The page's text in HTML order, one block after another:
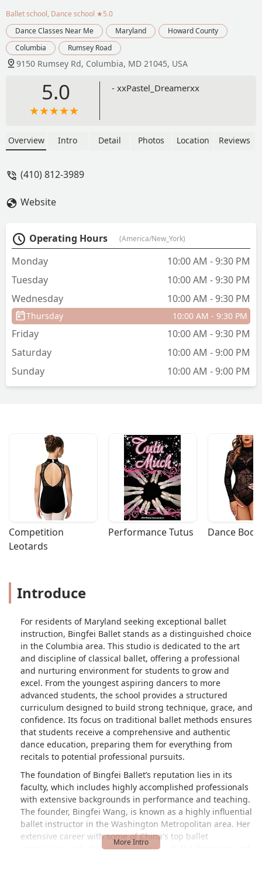
Ballet school, Dance school ★5.0
Dance Classes Near Me
Maryland
Howard County
Columbia
Rumsey Road
9150 Rumsey Rd, Columbia, MD 21045, USA
5.0 - xxPastel_Dreamerxx
Overview Intro Detail Photos Location Reviews
(410) 812-3989
Website
Operating Hours (America/New_York)
Monday
10:00 AM - 9:30 PM
Tuesday
10:00 AM - 9:30 PM
Wednesday
10:00 AM - 9:30 PM
Thursday 10:00 AM - 9:30 PM
Friday
10:00 AM - 9:30 PM
Saturday
10:00 AM - 9:00 PM
Sunday
10:00 AM - 9:00 PM
Competition
Leotards
Performance Tutus Dance
Introduce
For residents of Maryland seeking exceptional ballet
instruction, Bingfei Ballet stands as a distinguished choice
in the Columbia area. This studio is dedicated to the art
and discipline of classical ballet, offering a professional
and nurturing environment for students to grow and
excel. From the youngest aspiring dancers to more
advanced students, the school provides a structured
curriculum designed to build strong technique, grace, and
confidence. Its focus on traditional ballet methods ensures
that students receive a comprehensive and authentic
dance education, preparing them for everything from
recitals to potential professional pursuits.
The foundation of Bingfei Ballet’s reputation lies in its
faculty, which includes highly accomplished professionals
with extensive backgrounds in performance and teaching.
The founder, Bingfei Wang, is known as a highly influential
ballet instructor in the Washington Metropolitan area. Her
extensive career with some of China's top ballet
companies, including the Guangzhou Ballet Company and